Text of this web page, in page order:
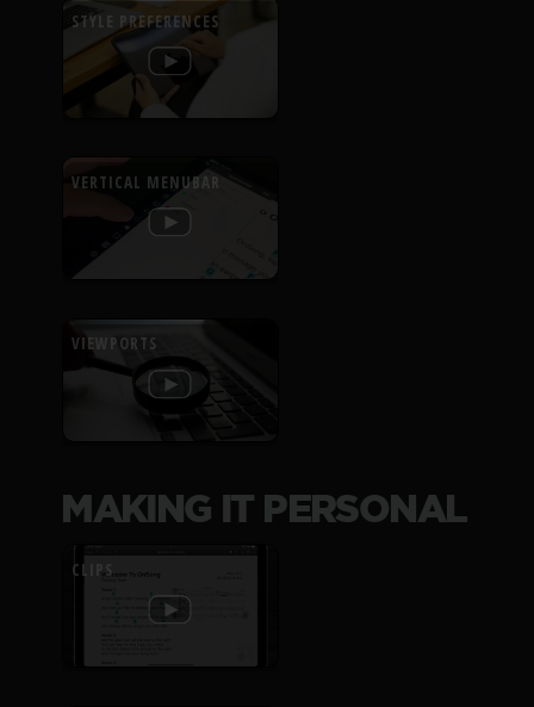
STYLE PREFERENCES
VERTICAL MENUBAR
VIEWPORTS
MAKING IT PERSONAL
CLIPS